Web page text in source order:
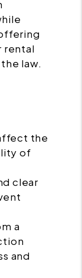
rental
law.
the
of
clear
a
and